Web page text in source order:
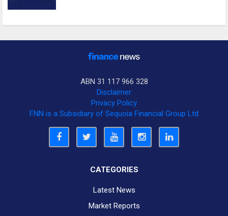
ABN 31 117 966 328
Disclaimer
Privacy Policy
FNN is a Subsidiary of Sequoia Financial Group Ltd
CATEGORIES
Latest News
Market Reports